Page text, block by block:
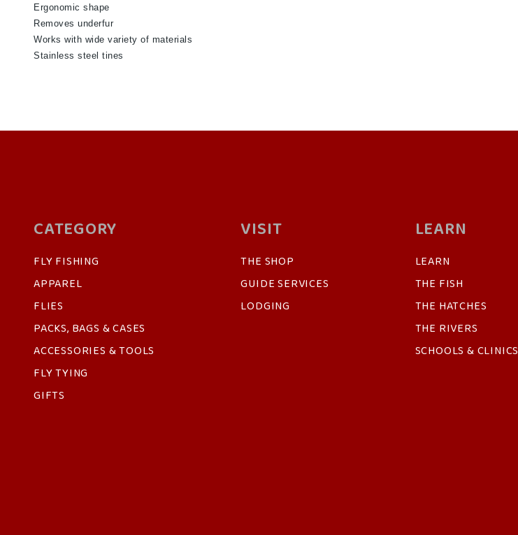
Ergonomic shape
Removes underfur
Works with wide variety of materials
Stainless steel tines
CATEGORY
FLY FISHING
APPAREL
FLIES
PACKS, BAGS & CASES
ACCESSORIES & TOOLS
FLY TYING
GIFTS
VISIT
THE SHOP
GUIDE SERVICES
LODGING
LEARN
LEARN
THE FISH
THE HATCHES
THE RIVERS
SCHOOLS & CLINICS